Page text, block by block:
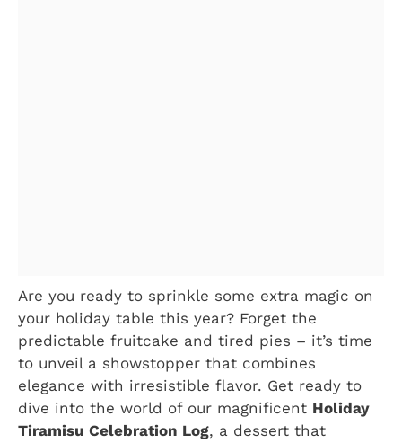
Are you ready to sprinkle some extra magic on
your holiday table this year? Forget the
predictable fruitcake and tired pies – it’s time
to unveil a showstopper that combines
elegance with irresistible flavor. Get ready to
dive into the world of our magnificent Holiday
Tiramisu Celebration Log, a dessert that